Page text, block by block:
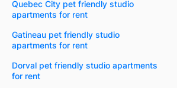
Quebec City pet friendly studio
apartments for rent
Gatineau pet friendly studio
apartments for rent
Dorval pet friendly studio apartments
for rent